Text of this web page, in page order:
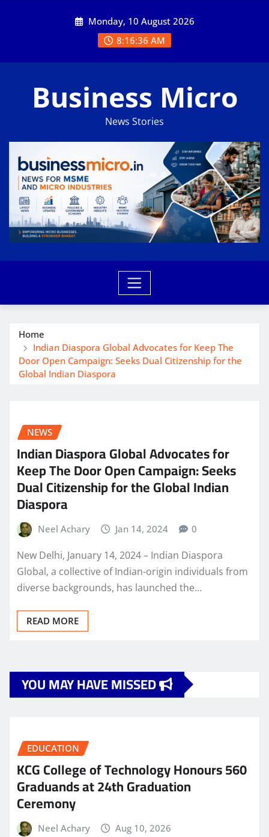
Monday, 10 August 2026
8:16:36 AM
Business Micro
News Stories
Home
Indian Diaspora Global Advocates for Keep The
Door Open Campaign: Seeks Dual Citizenship for the
Global Indian Diaspora
NEWS
Indian Diaspora Global Advocates for
Keep The Door Open Campaign: Seeks
Dual Citizenship for the Global Indian
Diaspora
Neel Achary Jan 14, 2024 0
New Delhi, January 14, 2024 – Indian Diaspora
Global, a collective of Indian-origin individuals from
diverse backgrounds, has launched the…
READ MORE
YOU MAY HAVE MISSED
EDUCATION
KCG College of Technology Honours 560
Graduands at 24th Graduation
Ceremony
Neel Achary Aug 10, 2026